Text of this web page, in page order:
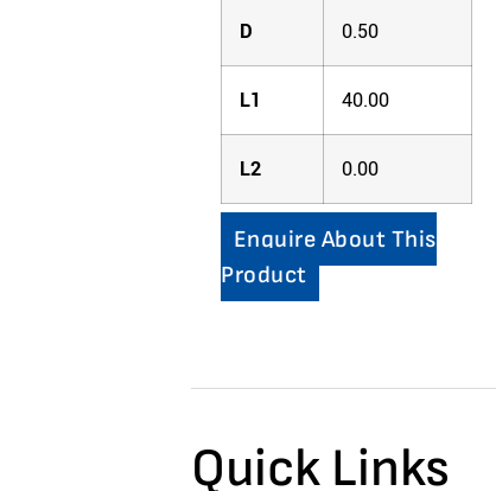
D 0.50
L1 40.00
L2 0.00
Enquire About This
Product
Quick Links